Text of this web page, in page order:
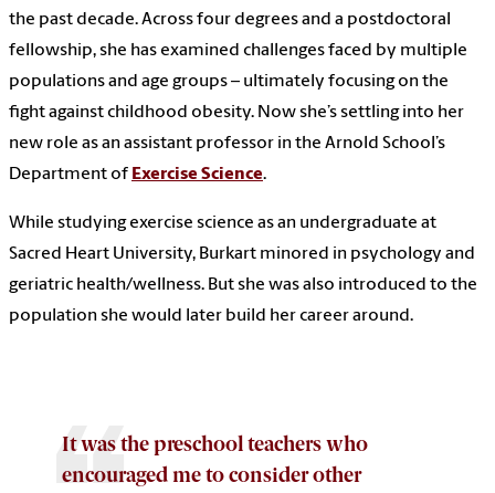
the past decade. Across four degrees and a postdoctoral
fellowship, she has examined challenges faced by multiple
populations and age groups – ultimately focusing on the
fight against childhood obesity. Now she’s settling into her
new role as an assistant professor in the Arnold School’s
Department of Exercise Science.
While studying exercise science as an undergraduate at
Sacred Heart University, Burkart minored in psychology and
geriatric health/wellness. But she was also introduced to the
population she would later build her career around.
It was the preschool teachers who
encouraged me to consider other